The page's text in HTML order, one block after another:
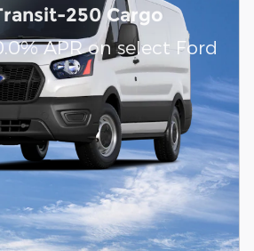
250 Cargo
APR on select Ford